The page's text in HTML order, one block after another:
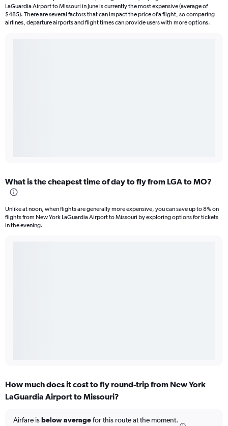
LaGuardia Airport to Missouri in June is currently the most expensive (average of
$485). There are several factors that can impact the price of a flight, so comparing
airlines, departure airports and flight times can provide users with more options.
What is the cheapest time of day to fly from LGA to MO?
Unlike at noon, when flights are generally more expensive, you can save up to 8% on
flights from New York LaGuardia Airport to Missouri by exploring options for tickets
in the evening.
How much does it cost to fly round-trip from New York
LaGuardia Airport to Missouri?
Airfare isbelow averagefor this route at the moment.